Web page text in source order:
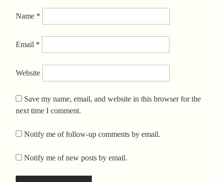
Name *
Email *
Website
Save my name, email, and website in this browser for the
next time I comment.
Notify me of follow-up comments by email.
Notify me of new posts by email.